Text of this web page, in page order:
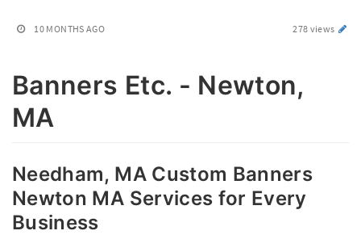
10 MONTHS AGO 278 views
Banners Etc. - Newton,
MA
Needham, MA Custom Banners
Newton MA Services for Every
Business